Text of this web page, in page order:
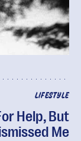
LIFESTYLE
Help, But
Me